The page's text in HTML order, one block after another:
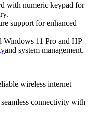
with numeric keypad for
support for enhanced
Windows 11 Pro and HP
and system management.
wireless internet
connectivity with